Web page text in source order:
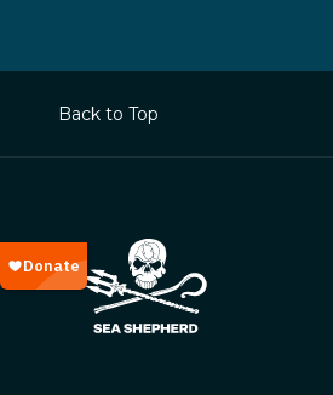
Back to Top